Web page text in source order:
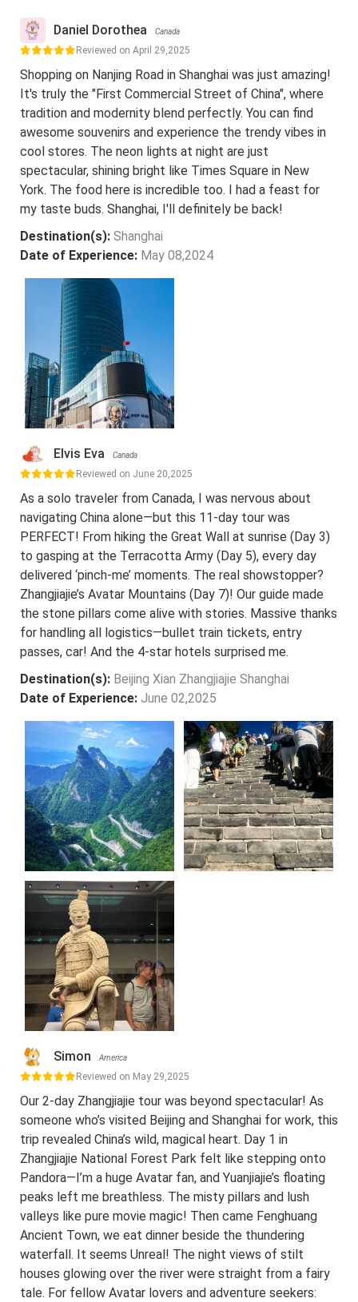
Daniel Dorothea Canada
Reviewed on April 29,2025
Shopping on Nanjing Road in Shanghai was just amazing!
It's truly the "First Commercial Street of China", where
tradition and modernity blend perfectly. You can find
awesome souvenirs and experience the trendy vibes in
cool stores. The neon lights at night are just
spectacular, shining bright like Times Square in New
York. The food here is incredible too. I had a feast for
my taste buds. Shanghai, I'll definitely be back!
Destination(s): Shanghai
Date of Experience: May 08,2024
Elvis Eva Canada
Reviewed on June 20,2025
As a solo traveler from Canada, I was nervous about
navigating China alone—but this 11-day tour was
PERFECT! From hiking the Great Wall at sunrise (Day 3)
to gasping at the Terracotta Army (Day 5), every day
delivered ‘pinch-me’ moments. The real showstopper?
Zhangjiajie’s Avatar Mountains (Day 7)! Our guide made
the stone pillars come alive with stories. Massive thanks
for handling all logistics—bullet train tickets, entry
passes, car! And the 4-star hotels surprised me.
Destination(s): Beijing Xian Zhangjiajie Shanghai
Date of Experience: June 02,2025
Simon America
Reviewed on May 29,2025
Our 2-day Zhangjiajie tour was beyond spectacular! As
someone who’s visited Beijing and Shanghai for work, this
trip revealed China’s wild, magical heart. Day 1 in
Zhangjiajie National Forest Park felt like stepping onto
Pandora—I’m a huge Avatar fan, and Yuanjiajie’s floating
peaks left me breathless. The misty pillars and lush
valleys like pure movie magic! Then came Fenghuang
Ancient Town, we eat dinner beside the thundering
waterfall. It seems Unreal! The night views of stilt
houses glowing over the river were straight from a fairy
tale. For fellow Avatar lovers and adventure seekers: